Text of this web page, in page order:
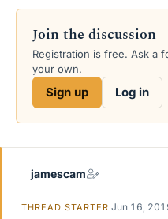
e
s
a
Join the discussion
Registration is free. Ask a
your own.
Sign up Log in
jamescam
THREAD STARTER Jun 16,